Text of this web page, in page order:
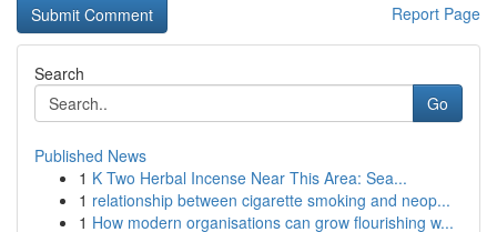
Report Page
Search
Go
Published News
1 K Two Herbal Incense Near This Area: Sea...
1 relationship between cigarette smoking and neop...
1 How modern organisations can grow flourishing w...